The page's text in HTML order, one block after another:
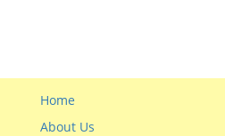
Home
About Us